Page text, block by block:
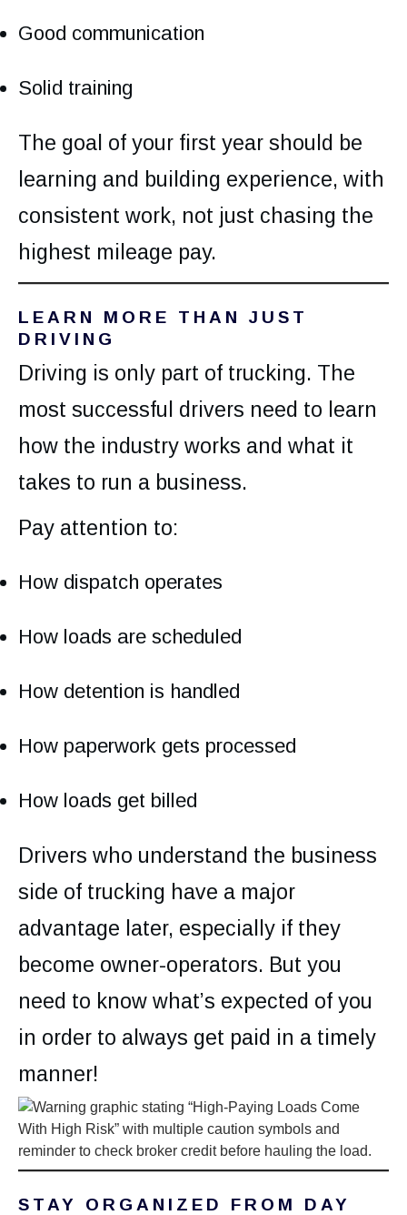
Good communication
Solid training
The goal of your first year should be
learning and building experience, with
consistent work, not just chasing the
highest mileage pay.
LEARN MORE THAN JUST
DRIVING
Driving is only part of trucking. The
most successful drivers need to learn
how the industry works and what it
takes to run a business.
Pay attention to:
How dispatch operates
How loads are scheduled
How detention is handled
How paperwork gets processed
How loads get billed
Drivers who understand the business
side of trucking have a major
advantage later, especially if they
become owner-operators. But you
need to know what’s expected of you
in order to always get paid in a timely
manner!
STAY ORGANIZED FROM DAY